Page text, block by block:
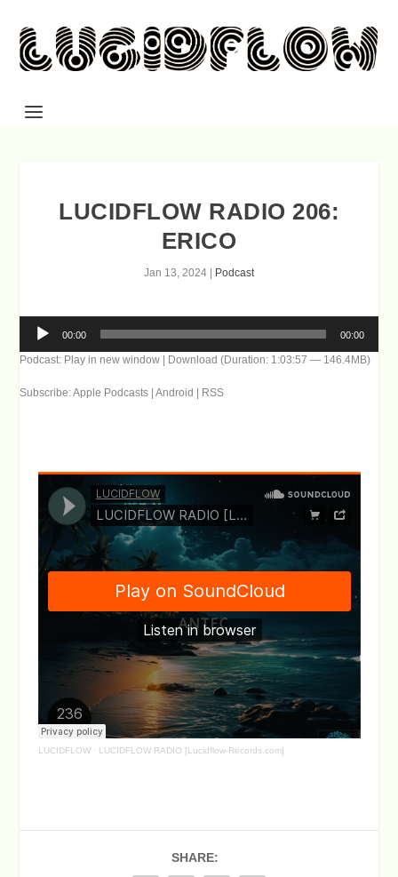
LUCIDFLOW RADIO 206:
ERICO
Jan 13, 2024 Podcast
Audio
Player
00:00 00:00
Podcast: Play in new window Download (Duration: 1:03:57 — 146.4MB)
Subscribe:Apple Podcasts |Android RSS
LUCIDFLOW· LUCIDFLOW RADIO [Lucidflow-Records.com]
SHARE: